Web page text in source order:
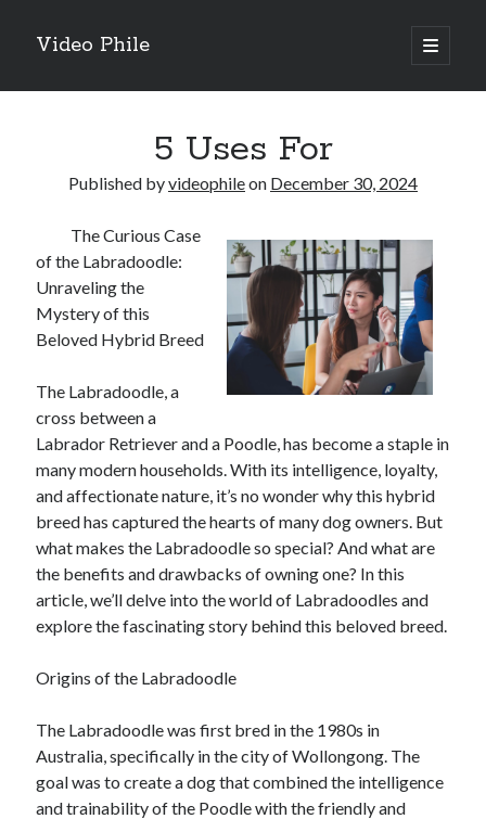
Video Phile
open
primary
Sidebar
Recent Posts
M
M
Trueblue Casino _ nationaal Nederlands gebied Play Now
Filipplay Casino Intrigue Et Logiciel Informatique Fournisseur —
Tabuler Soutenir Et Tenir Marchand marché français Play for Real
Archives
February 2026
January 2026
December 2025
November 2025
April 2025
February 2025
December 2024
November 2024
October 2024
September 2024
5 Uses For
Published byvideophileon December 30, 2024
The Curious Case
of the Labradoodle:
Unraveling the
Mystery of this
Beloved Hybrid Breed
The Labradoodle, a
cross between a
Labrador Retriever and a Poodle, has become a staple in
many modern households. With its intelligence, loyalty,
and affectionate nature, it’s no wonder why this hybrid
breed has captured the hearts of many dog owners. But
what makes the Labradoodle so special? And what are
the benefits and drawbacks of owning one? In this
article, we’ll delve into the world of Labradoodles and
explore the fascinating story behind this beloved breed.
Origins of the Labradoodle
The Labradoodle was first bred in the 1980s in
Australia, specifically in the city of Wollongong. The
goal was to create a dog that combined the intelligence
and trainability of the Poodle with the friendly and